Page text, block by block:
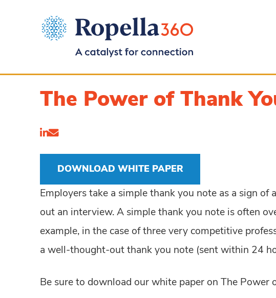
The Power of Thank
DOWNLOAD WHITE PAPER
Employers take a simple thank you note as a sign of
out an interview. A simple thank you note is often
example, in the case of three very competitive
a well-thought-out thank you note (sent within 24
Be sure to download our white paper on The